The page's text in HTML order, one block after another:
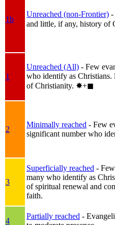
1b
Unreached (non-Frontier) -
and little, if any, history of
1
Unreached (All) - Few
who identify as
of Christianity. ✸︎+◼︎
2
Minimally reached - Few
significant number who
3
Superficially reached -
many who identify as
of spiritual renewal and
faith.
4
Partially reached -